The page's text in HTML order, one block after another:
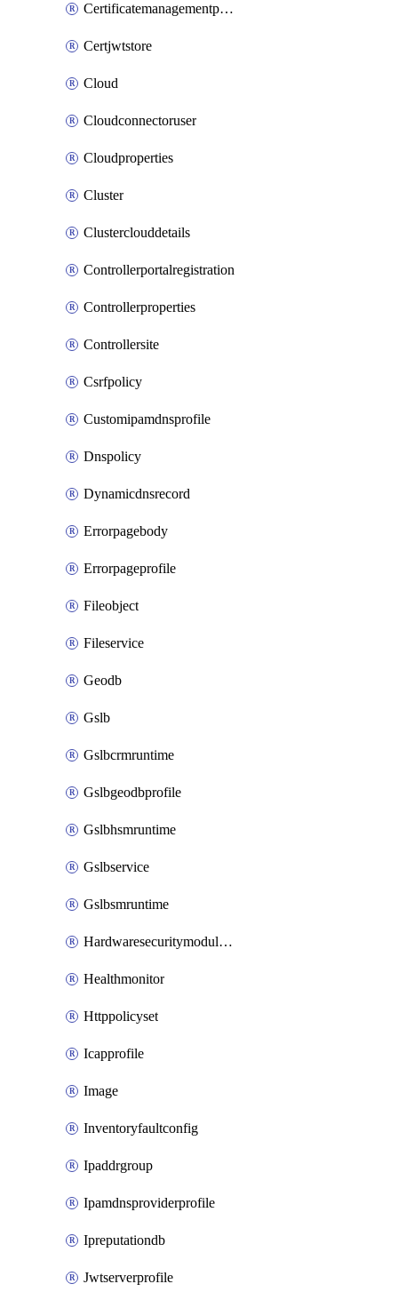
Certificatemanagementprofile
Certjwtstore
Cloud
Cloudconnectoruser
Cloudproperties
Cluster
Clusterclouddetails
Controllerportalregistration
Controllerproperties
Controllersite
Csrfpolicy
Customipamdnsprofile
Dnspolicy
Dynamicdnsrecord
Errorpagebody
Errorpageprofile
Fileobject
Fileservice
Geodb
Gslb
Gslbcrmruntime
Gslbgeodbprofile
Gslbhsmruntime
Gslbservice
Gslbsmruntime
Hardwaresecuritymodulegroup
Healthmonitor
Httppolicyset
Icapprofile
Image
Inventoryfaultconfig
Ipaddrgroup
Ipamdnsproviderprofile
Ipreputationdb
Jwtserverprofile